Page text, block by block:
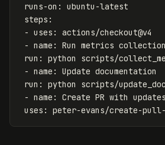
runs-on :
ubuntu-latest
steps :
- uses :
actions/checkout@v4
- name :
Run metrics collection
run :
python scripts/
- name :
Update documentation
run :
python scripts/
- name :
Create PR with updates
uses : peter-evans/create-pull-